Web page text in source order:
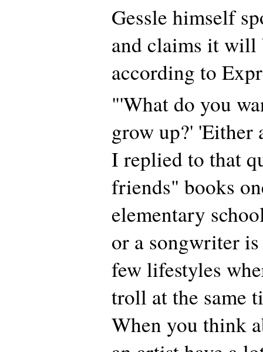
Gessle himself
and claims it will
according to
"'What do you
grow up?'
I replied to that
friends" books
elementary
or a songwriter
few lifestyles
troll at the same
When you think